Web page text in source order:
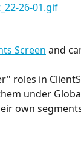
Screen and
roles in
under
own